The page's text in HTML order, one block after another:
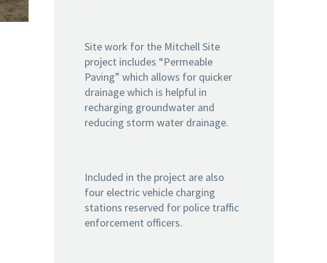
Site work for the Mitchell Site
project includes “Permeable
Paving” which allows for quicker
drainage which is helpful in
recharging groundwater and
reducing storm water drainage.
Included in the project are also
four electric vehicle charging
stations reserved for police traffic
enforcement officers.